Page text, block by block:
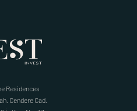
Residences
Cendere Cad.